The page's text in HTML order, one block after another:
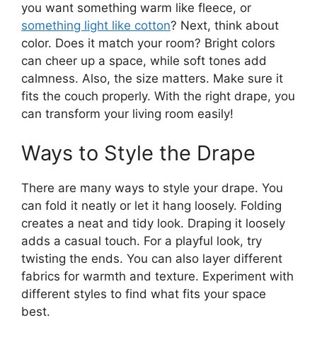
you want something warm like fleece, or
something light like cotton? Next, think about
color. Does it match your room? Bright colors
can cheer up a space, while soft tones add
calmness. Also, the size matters. Make sure it
fits the couch properly. With the right drape, you
can transform your living room easily!
Ways to Style the Drape
There are many ways to style your drape. You
can fold it neatly or let it hang loosely. Folding
creates a neat and tidy look. Draping it loosely
adds a casual touch. For a playful look, try
twisting the ends. You can also layer different
fabrics for warmth and texture. Experiment with
different styles to find what fits your space
best.